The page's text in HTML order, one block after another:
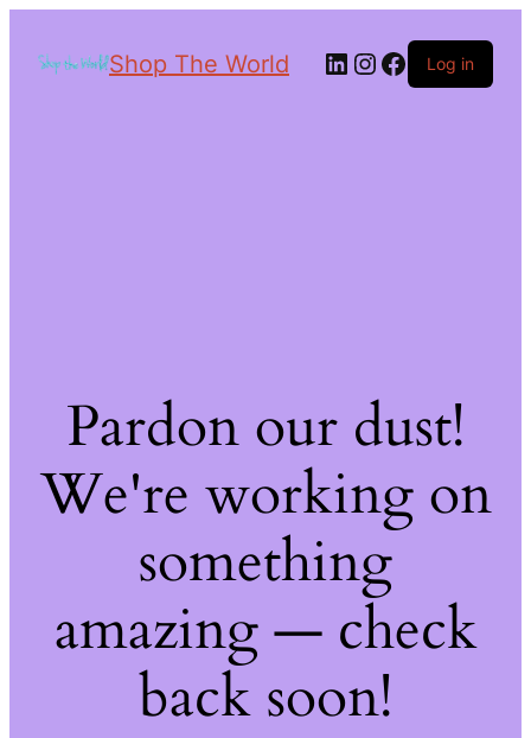
Shop The World Log in
Pardon our dust!
We're working on
something
amazing — check
back soon!